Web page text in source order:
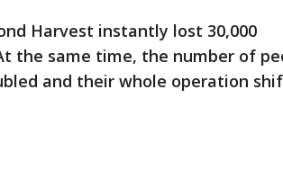
Harvest instantly lost 30,000
the same time, the number of
and their whole operation